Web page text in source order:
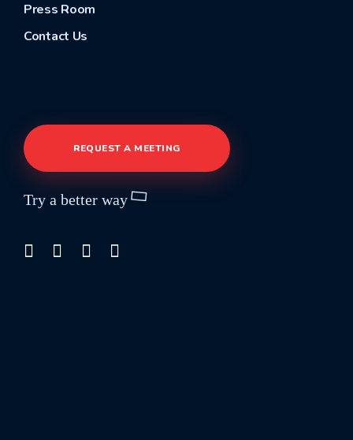
Press Room
Contact Us
REQUEST A MEETING
Try a better way